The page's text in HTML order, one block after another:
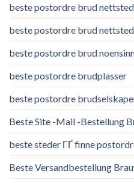
beste postordre brud nettsted
beste postordre brud
beste postordre brud
beste postordre brudplasser
beste postordre
Beste Site -Mail -Bestellung
beste steder ГҐ finne
Beste Versandbestellung